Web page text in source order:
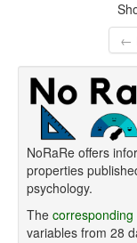
←
NoRaRe offers
properties
psychology.
The
variables from 28